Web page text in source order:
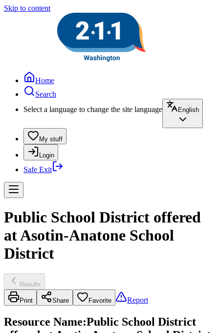
Skip to content
Home
Search
Select a language to change the site language
English
My stuff
Login
Safe Exit
Public School District offered
at Asotin-Anatone School
District
Results
Print Share Favorite Report
Resource Name:Public School District